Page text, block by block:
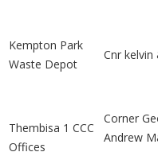
Kempton Park
Waste Depot
Cnr
Thembisa 1 CCC
Offices
Corner
Andrew